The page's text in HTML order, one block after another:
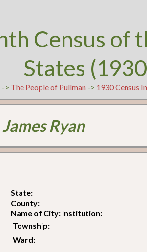
Census of
States
-> The People of Pullman -> 1930 Census
James Ryan
State:
County:
Name of City: Institution:
Township:
Ward: